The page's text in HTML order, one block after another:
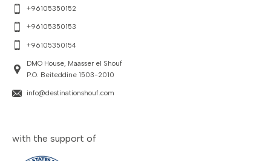
+96105350152
+96105350153
+96105350154
DMO House, Maasser el Shouf
P.O. Beiteddine 1503-2010
info@destinationshouf.com
with the support of